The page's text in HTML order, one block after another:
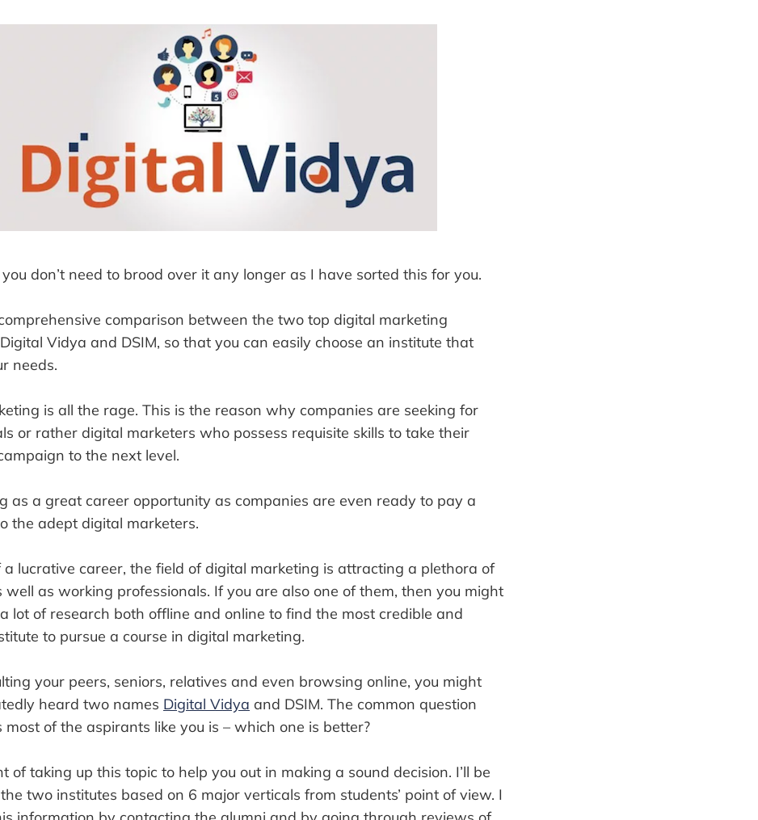
don’t need to brood over it any longer as I have sorted this for you.
comparison between the two top digital marketing
Vidya and DSIM, so that you can easily choose an institute that
needs.
is all the rage. This is the reason why companies are seeking for
or rather digital marketers who possess requisite skills to take their
to the next level.
as a great career opportunity as companies are even ready to pay a
the adept digital marketers.
a lucrative career, the field of digital marketing is attracting a plethora of
well as working professionals. If you are also one of them, then you might
lot of research both offline and online to find the most credible and
to pursue a course in digital marketing.
your peers, seniors, relatives and even browsing online, you might
heard two names Digital Vidya and DSIM. The common question
of the aspirants like you is – which one is better?
of taking up this topic to help you out in making a sound decision. I’ll be
two institutes based on 6 major verticals from students’ point of view. I